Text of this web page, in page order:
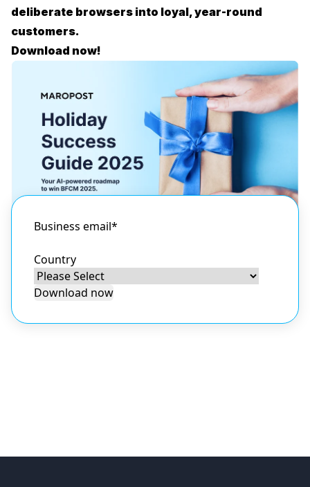
deliberate browsers into loyal, year-round
customers.
Download now!
Business email*
Country